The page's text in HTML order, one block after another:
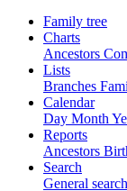
Family tree
Charts
Ancestors
Lists
Branches
Calendar
Day Month
Reports
Ancestors
Search
General search